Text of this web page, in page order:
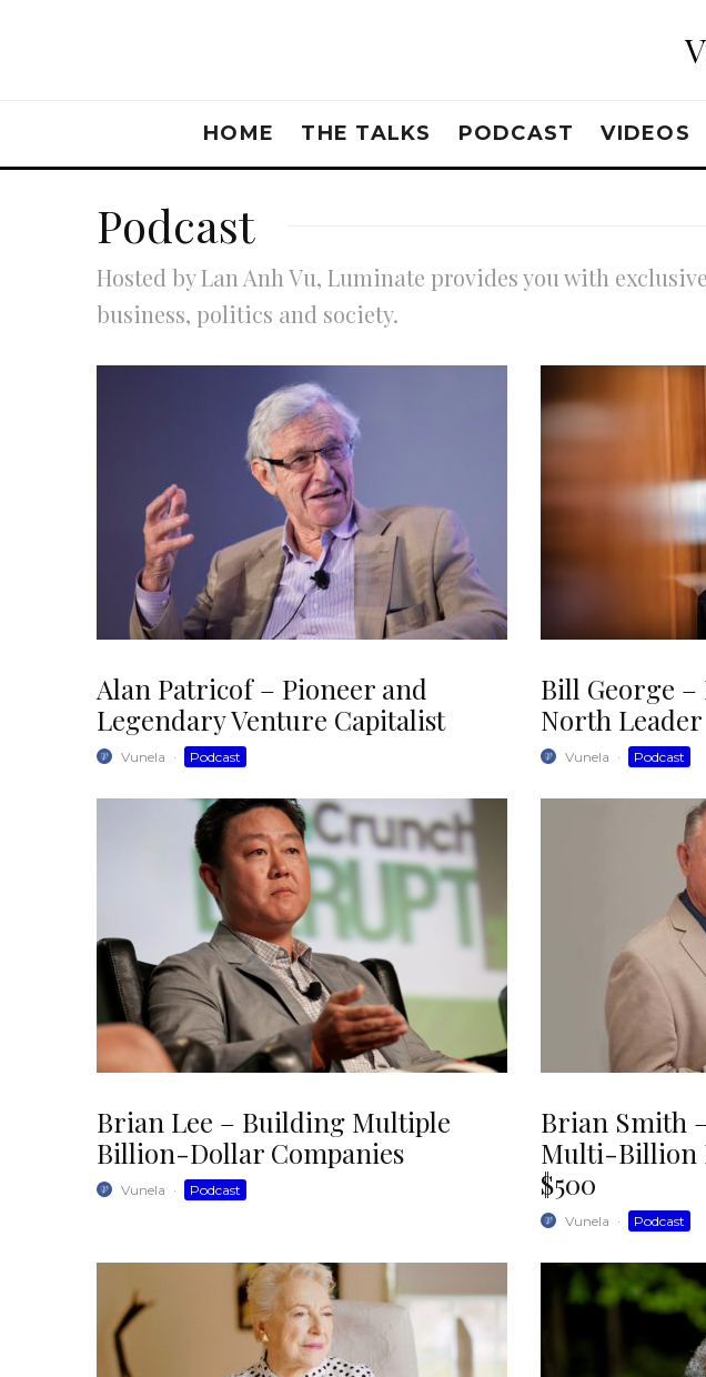
HOME THE TALKS PODCAST VIDEOS
Podcast
Hosted by Lan Anh Vu, Luminate provides you with
business, politics and society.
Alan Patricof – Pioneer and
Legendary Venture Capitalist
Vunela · Podcast
Bill George –
North Leader
Vunela · Podcast
Brian Lee – Building Multiple
Billion-Dollar Companies
Vunela · Podcast
Brian Smith
Multi-Billion
$500
Vunela · Podcast